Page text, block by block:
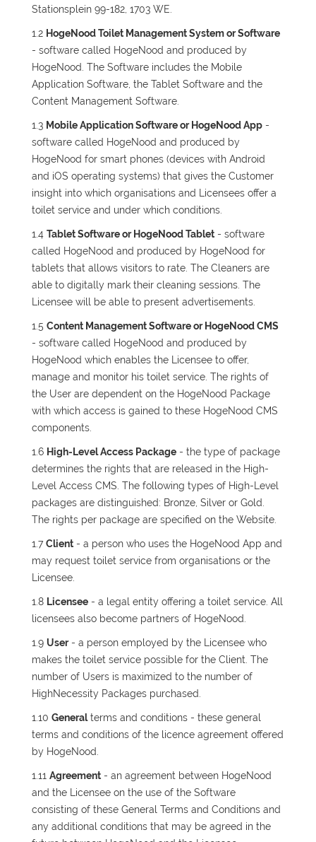
Stationsplein 99-182, 1703 WE.
1.2 HogeNood Toilet Management System or Software
- software called HogeNood and produced by
HogeNood. The Software includes the Mobile
Application Software, the Tablet Software and the
Content Management Software.
1.3 Mobile Application Software or HogeNood App-
software called HogeNood and produced by
HogeNood for smart phones (devices with Android
and iOS operating systems) that gives the Customer
insight into which organisations and Licensees offer a
toilet service and under which conditions.
1.4 Tablet Software or HogeNood Tablet- software
called HogeNood and produced by HogeNood for
tablets that allows visitors to rate. The Cleaners are
able to digitally mark their cleaning sessions. The
Licensee will be able to present advertisements.
1.5 Content Management Software or HogeNood CMS
- software called HogeNood and produced by
HogeNood which enables the Licensee to offer,
manage and monitor his toilet service. The rights of
the User are dependent on the HogeNood Package
with which access is gained to these HogeNood CMS
components.
1.6 High-Level Access Package- the type of package
determines the rights that are released in the High-
Level Access CMS. The following types of High-Level
packages are distinguished: Bronze, Silver or Gold.
The rights per package are specified on the Website.
1.7Client- a person who uses the HogeNood App and
may request toilet service from organisations or the
Licensee.
1.8 Licensee- a legal entity offering a toilet service. All
licensees also become partners of HogeNood.
1.9 User- a person employed by the Licensee who
makes the toilet service possible for the Client. The
number of Users is maximized to the number of
HighNecessity Packages purchased.
1.10 Generalterms and conditions - these general
terms and conditions of the licence agreement offered
by HogeNood.
1.11 Agreement- an agreement between HogeNood
and the Licensee on the use of the Software
consisting of these General Terms and Conditions and
any additional conditions that may be agreed in the